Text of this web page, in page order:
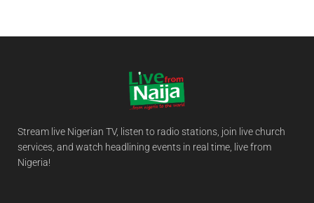
Stream live Nigerian TV, listen to radio stations, join live church
services, and watch headlining events in real time, live from
Nigeria!